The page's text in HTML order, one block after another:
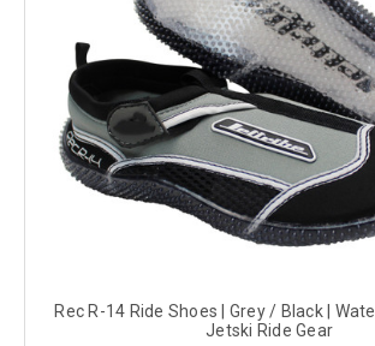
Rec R-14 Ride Shoes | Grey / Black |
Jetski Ride Gear